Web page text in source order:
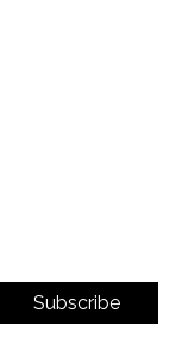
Subscribe